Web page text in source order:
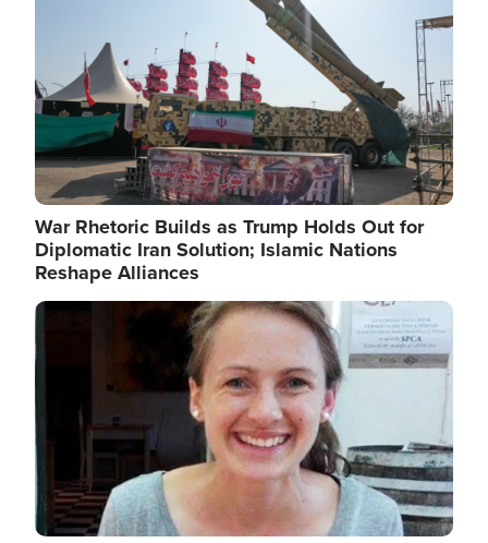
several weeks ago. Now, the White House is
targeting narrower categories.
War Rhetoric Builds as Trump Holds Out for
Diplomatic Iran Solution; Islamic Nations
Reshape Alliances
Image